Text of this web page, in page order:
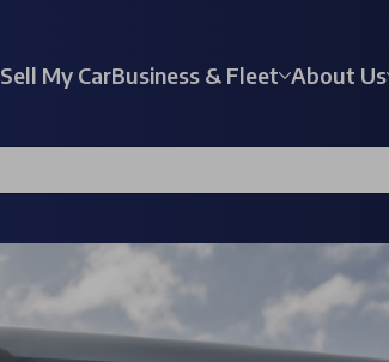
Sell My CarBusiness & Fleet About Us